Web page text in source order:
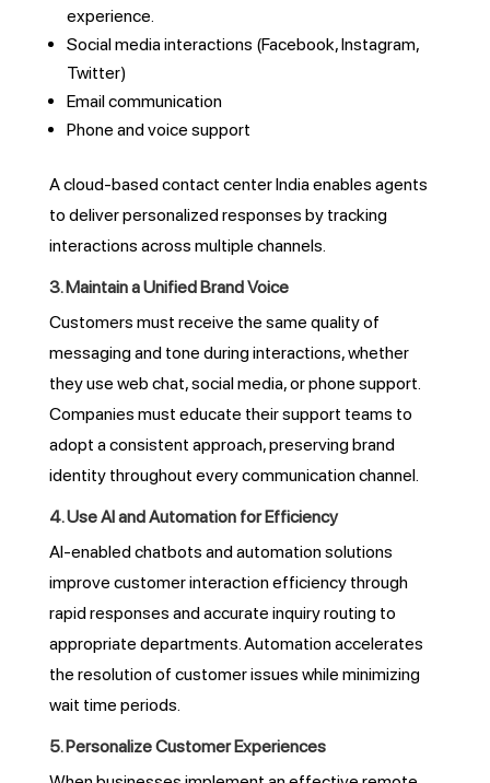
experience.
Social media interactions (Facebook, Instagram,
Twitter)
Email communication
Phone and voice support
A cloud-based contact center India enables agents
to deliver personalized responses by tracking
interactions across multiple channels.
3. Maintain a Unified Brand Voice
Customers must receive the same quality of
messaging and tone during interactions, whether
they use web chat, social media, or phone support.
Companies must educate their support teams to
adopt a consistent approach, preserving brand
identity throughout every communication channel.
4. Use AI and Automation for Efficiency
AI-enabled chatbots and automation solutions
improve customer interaction efficiency through
rapid responses and accurate inquiry routing to
appropriate departments. Automation accelerates
the resolution of customer issues while minimizing
wait time periods.
5. Personalize Customer Experiences